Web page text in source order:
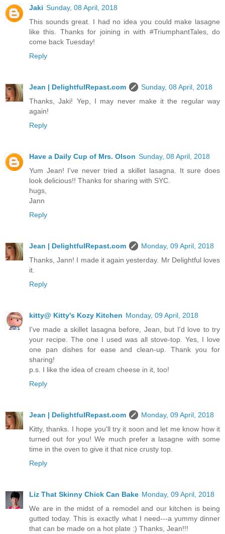
Jaki Sunday, 08 April, 2018
This sounds great. I had no idea you could make lasagne
like this. Thanks for joining in with #TriumphantTales, do
come back Tuesday!
Reply
Jean | DelightfulRepast.com
Sunday, 08 April, 2018
Thanks, Jaki! Yep, I may never make it the regular way
again!
Reply
Have a Daily Cup of Mrs. Olson Sunday, 08 April, 2018
Yum Jean! I've never tried a skillet lasagna. It sure does
look delicious!! Thanks for sharing with SYC.
hugs,
Jann
Reply
Jean | DelightfulRepast.com
Monday, 09 April, 2018
Thanks, Jann! I made it again yesterday. Mr Delightful loves
it.
Reply
kitty@ Kitty's Kozy Kitchen Monday, 09 April, 2018
I've made a skillet lasagna before, Jean, but I'd love to try
your recipe. The one I used was all stove-top. Yes, I love
one pan dishes for ease and clean-up. Thank you for
sharing!
p.s. I like the idea of cream cheese in it, too!
Reply
Jean | DelightfulRepast.com
Monday, 09 April, 2018
Kitty, thanks. I hope you'll try it soon and let me know how it
turned out for you! We much prefer a lasagne with some
time in the oven to give it that nice crusty top.
Reply
Liz That Skinny Chick Can Bake Monday, 09 April, 2018
We are in the midst of a remodel and our kitchen is being
gutted today. This is exactly what I need---a yummy dinner
that can be made on a hot plate :) Thanks, Jean!!!